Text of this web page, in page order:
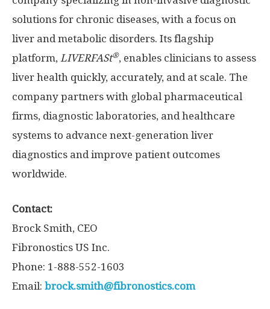
solutions for chronic diseases, with a focus on
liver and metabolic disorders. Its flagship
platform, LIVERFASt®, enables clinicians to assess
liver health quickly, accurately, and at scale. The
company partners with global pharmaceutical
firms, diagnostic laboratories, and healthcare
systems to advance next-generation liver
diagnostics and improve patient outcomes
worldwide.
Contact:
Brock Smith, CEO
Fibronostics US Inc.
Phone: 1-888-552-1603
Email: brock.smith@fibronostics.com